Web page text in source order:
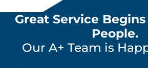
Great Service
People.
Our A+ Team is